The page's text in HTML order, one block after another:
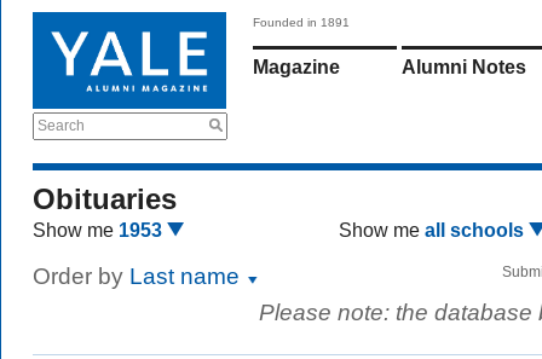
Search
Founded in 1891
Magazine Alumni Notes
Obituaries
Show me 1953 Show me all schools
Order by Last name
Please note: the